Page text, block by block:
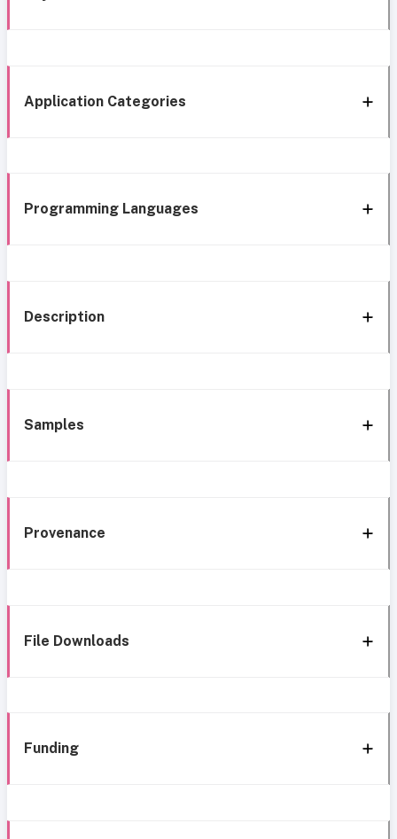
Application Categories
Programming Languages
Description
Samples
Provenance
File Downloads
Funding